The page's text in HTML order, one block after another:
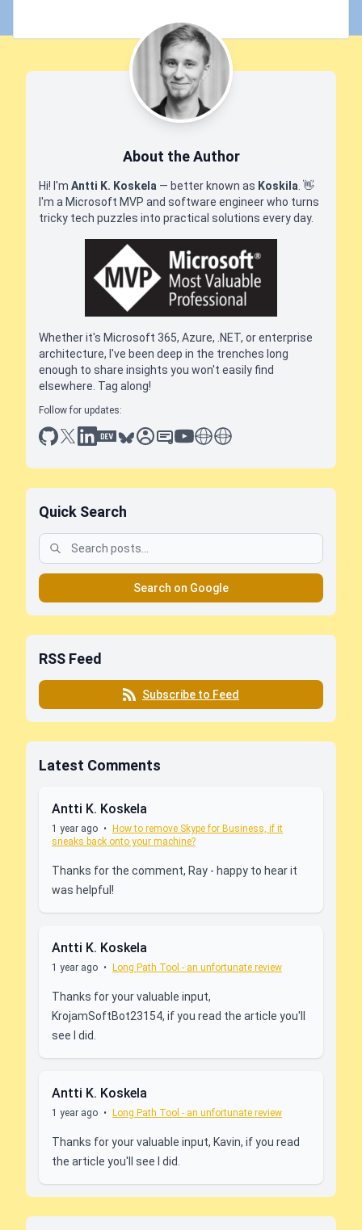
About the Author
Hi! I'm Antti K. Koskela — better known as Koskila 👋
I'm a Microsoft MVP and software engineer who turns
tricky tech puzzles into practical solutions every day.
Whether it's Microsoft 365, Azure, .NET, or enterprise
architecture, I've been deep in the trenches long
enough to share insights you won't easily find
elsewhere. Tag along!
Follow for updates:
github
x linkedin
dev.toblueskysessionize
slideshare
youtube
thoughts on tech
antti koskela
Quick Search
Search on Google
RSS Feed
Subscribe to Feed
Latest Comments
Antti K. Koskela
1 year ago •
How to remove Skype for Business, if it
sneaks back onto your machine?
Thanks for the comment, Ray - happy to hear it
was helpful!
Antti K. Koskela
1 year ago • Long Path Tool - an unfortunate review
Thanks for your valuable input,
KrojamSoftBot23154, if you read the article you'll
see I did.
Antti K. Koskela
1 year ago • Long Path Tool - an unfortunate review
Thanks for your valuable input, Kavin, if you read
the article you'll see I did.